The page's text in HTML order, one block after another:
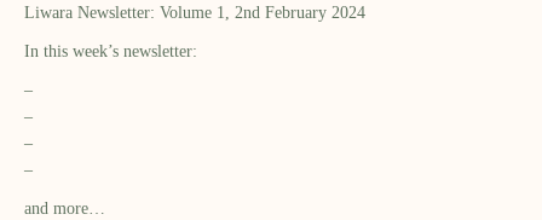
Liwara Newsletter: Volume 1, 2nd February 2024
In this week’s newsletter:
–
–
–
–
and more…